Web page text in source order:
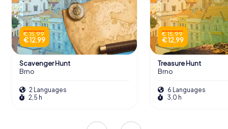
€ 15,99
€ 12,99
Scavenger Hunt
Brno
2 Languages
2,5 h
€ 15,99
€ 12,99
Treasure Hunt
Brno
6 Languages
3,0 h